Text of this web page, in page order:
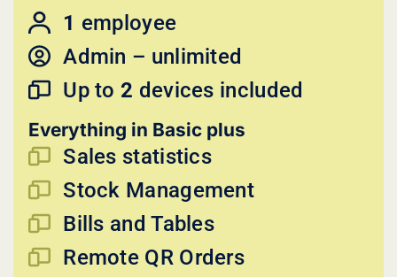
1 employee
Admin – unlimited
Up to2 devices included
Everything in Basic plus
Sales statistics
Stock Management
Bills and Tables
Remote QR Orders